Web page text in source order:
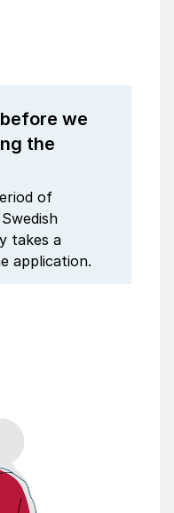
we
the
of
takes a
application.